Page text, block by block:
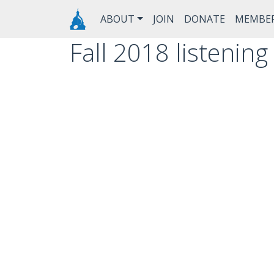
Skip to main content Main navigation
ABOUT JOIN DONATE
Fall 2018